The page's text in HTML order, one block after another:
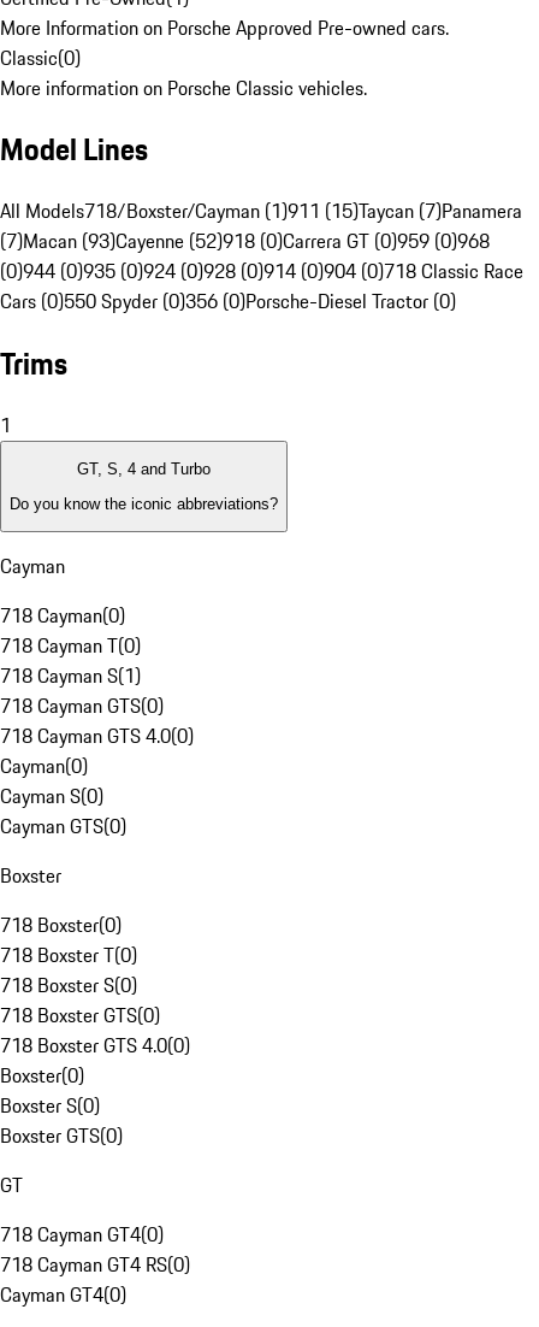
More Information on Porsche Approved Pre-owned cars.
Classic(0)
More information on Porsche Classic vehicles.
Model Lines
All Models718/Boxster/Cayman (1)911 (15)Taycan (7)Panamera
(7)Macan (93)Cayenne (52)918 (0)Carrera GT (0)959 (0)968
(0)944 (0)935 (0)924 (0)928 (0)914 (0)904 (0)718 Classic Race
Cars (0)550 Spyder (0)356 (0)Porsche-Diesel Tractor (0)
Trims
1
GT, S, 4 and Turbo
Do you know the iconic abbreviations?
Cayman
718 Cayman(0)
718 Cayman T(0)
718 Cayman S(1)
718 Cayman GTS(0)
718 Cayman GTS 4.0(0)
Cayman(0)
Cayman S(0)
Cayman GTS(0)
Boxster
718 Boxster(0)
718 Boxster T(0)
718 Boxster S(0)
718 Boxster GTS(0)
718 Boxster GTS 4.0(0)
Boxster(0)
Boxster S(0)
Boxster GTS(0)
GT
718 Cayman GT4(0)
718 Cayman GT4 RS(0)
Cayman GT4(0)